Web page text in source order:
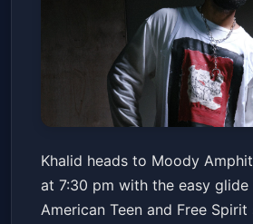
Khalid: It's Always
Somewhere Tour
Moody Amphitheater Fri, Jun 19
Khalid heads to Moody
at 7:30 pm with the easy
American Teen and Free Spirit